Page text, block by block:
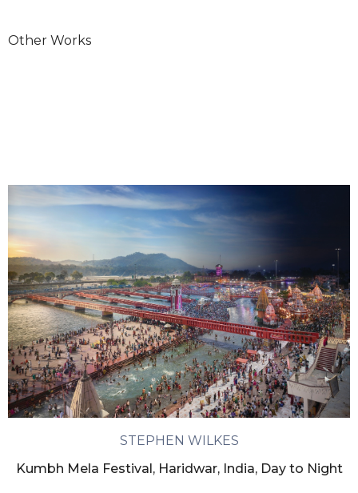
Other Works
STEPHEN WILKES
Kumbh Mela Festival, Haridwar, India, Day to Night